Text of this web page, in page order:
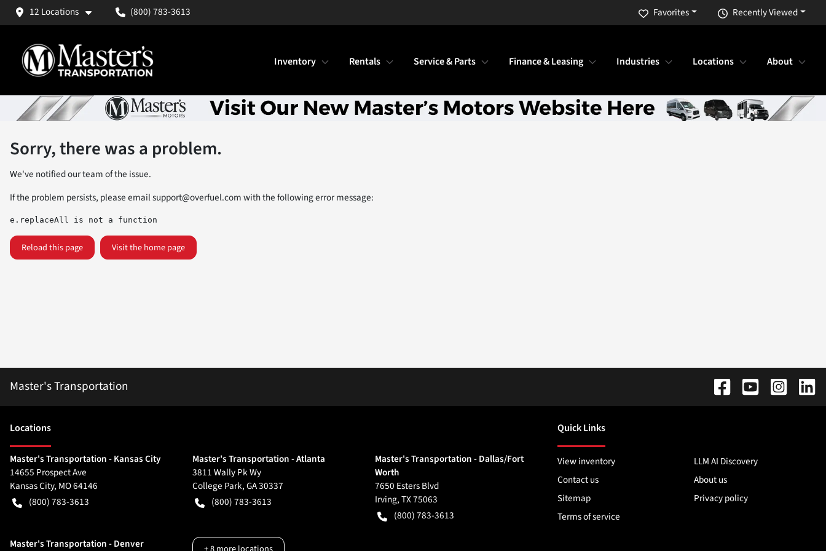
12 Locations (800) 783-3613 Recently Viewed
Favorites
Inventory Rentals Service & Parts Finance & Leasing Industries Locations About
Sorry, there was a problem.
We've notified our team of the issue.
If the problem persists, please emailsupport@overfuel.comwith the following error message:
e.replaceAll is not a function
Reload this page Visit the home page
Master's Transportation
Locations
Master's Transportation - Kansas City
14655 Prospect Ave
Kansas City, MO64146
(800) 783-3613
Master's Transportation - Atlanta
3811 Wally Pk Wy
College Park,GA30337
(800) 783-3613
Master's Transportation - Dallas/Fort
Worth
7650 Esters Blvd
Irving,TX75063
(800) 783-3613
Master's Transportation - Denver
Quick Links
View inventory
LLM AI Discovery
Contact us
About us
Sitemap
Privacy policy
Terms of service